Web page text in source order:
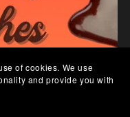
of cookies. We use
and provide you with